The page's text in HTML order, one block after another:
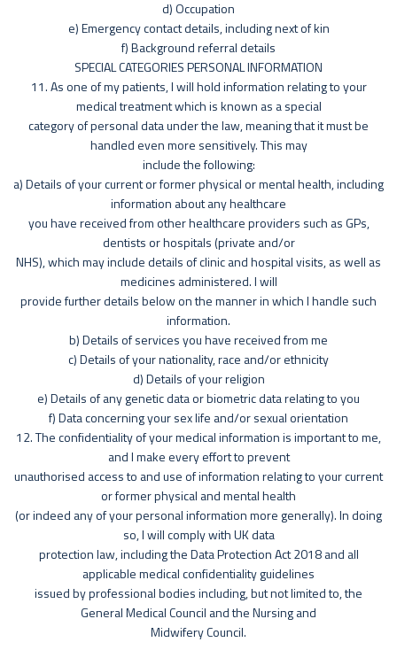
d) Occupation
e) Emergency contact details, including next of kin
f) Background referral details
SPECIAL CATEGORIES PERSONAL INFORMATION
11. As one of my patients, I will hold information relating to your
medical treatment which is known as a special
category of personal data under the law, meaning that it must be
handled even more sensitively. This may
include the following:
a) Details of your current or former physical or mental health, including
information about any healthcare
you have received from other healthcare providers such as GPs,
dentists or hospitals (private and/or
NHS), which may include details of clinic and hospital visits, as well as
medicines administered. I will
provide further details below on the manner in which I handle such
information.
b) Details of services you have received from me
c) Details of your nationality, race and/or ethnicity
d) Details of your religion
e) Details of any genetic data or biometric data relating to you
f) Data concerning your sex life and/or sexual orientation
12. The confidentiality of your medical information is important to me,
and I make every effort to prevent
unauthorised access to and use of information relating to your current
or former physical and mental health
(or indeed any of your personal information more generally). In doing
so, I will comply with UK data
protection law, including the Data Protection Act 2018 and all
applicable medical confidentiality guidelines
issued by professional bodies including, but not limited to, the
General Medical Council and the Nursing and
Midwifery Council.